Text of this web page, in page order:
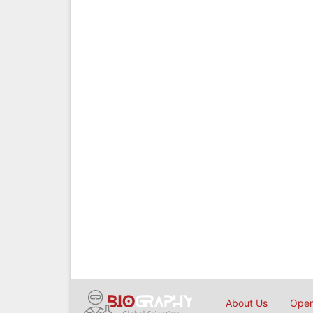
About Us